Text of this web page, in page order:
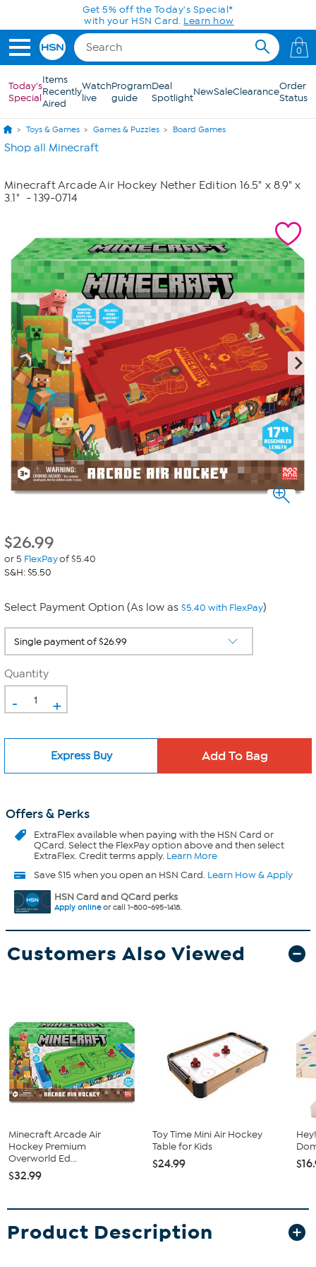
Skip to Main ContentGet 5% off the Today's Special*
with your HSN Card. Learn how
0
Today's
Special
Items
Recently
Aired
Watch
live
Program
guide
Deal
SpotlightNewSaleClearanceOrder
Status
Toys & Games Games & Puzzles Board Games
Shop all Minecraft
Minecraft Arcade Air Hockey Nether Edition 16.5" x 8.9" x
3.1"
- 139-0714
$26.99
or 5 FlexPayof $5.40
S&H: $5.50
Select Payment Option (As low as $5.40 with FlexPay)
Quantity
- +
Express Buy
Offers & Perks
ExtraFlexavailable when paying with the HSN Card or
QCard. Select the FlexPay option above and then select
ExtraFlex. Credit terms apply. Learn More
Save $15 when you open an HSN Card. Learn How & Apply
HSN Card and QCard perks
Apply onlineor call 1-800-695-1418.
Customers Also Viewed
Minecraft Arcade Air
Hockey Premium
Overworld Ed...
$32.99
Toy Time Mini Air Hockey
Table for Kids
$24.99
Product Description